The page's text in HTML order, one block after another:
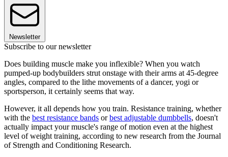
Newsletter
Subscribe to our newsletter
Does building muscle make you inflexible? When you watch
pumped-up bodybuilders strut onstage with their arms at 45-degree
angles, compared to the lithe movements of a dancer, yogi or
sportsperson, it certainly seems that way.
However, it all depends how you train. Resistance training, whether
with the best resistance bands orbest adjustable dumbbells, doesn't
actually impact your muscle's range of motion even at the highest
level of weight training, according to new research from the Journal
of Strength and Conditioning Research.